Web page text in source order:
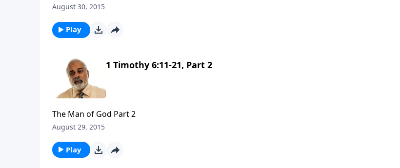
August 30, 2015
Play
1 Timothy 6:11-21, Part 2
The Man of God Part 2
August 29, 2015
Play